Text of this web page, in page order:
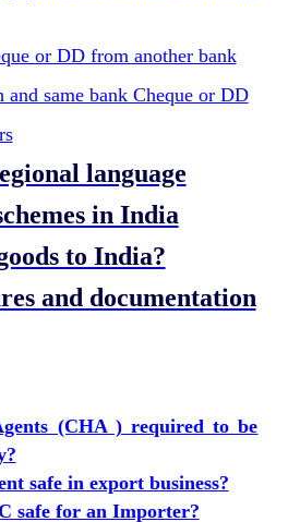
or DD from another bank
and same bank Cheque or DD
language
in India
to India?
and documentation
(CHA ) required to be
safe in export business?
safe for an Importer?